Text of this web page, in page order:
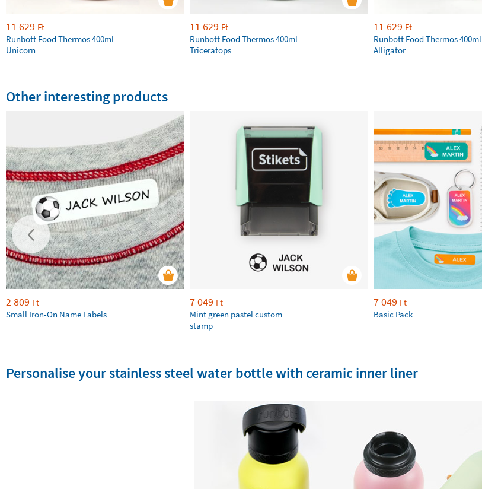
11 629 Ft
Runbott Food Thermos 400ml
Unicorn
11 629 Ft
Runbott Food Thermos 400ml
Triceratops
11 629 Ft
Runbott Food Thermos 400ml
Alligator
Other interesting products
2 809 Ft
Small Iron-On Name Labels
7 049 Ft
Mint green pastel custom
stamp
7 049 Ft
Basic Pack
Personalise your stainless steel water bottle with ceramic inner liner